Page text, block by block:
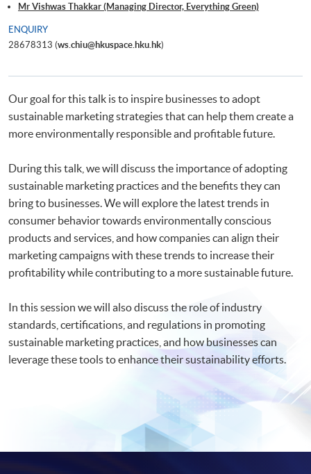
Mr Vishwas Thakkar (Managing Director, Everything Green)
ENQUIRY
28678313 (ws.chiu@hkuspace.hku.hk)
Our goal for this talk is to inspire businesses to adopt
sustainable marketing strategies that can help them create a
more environmentally responsible and profitable future.
During this talk, we will discuss the importance of adopting
sustainable marketing practices and the benefits they can
bring to businesses. We will explore the latest trends in
consumer behavior towards environmentally conscious
products and services, and how companies can align their
marketing campaigns with these trends to increase their
profitability while contributing to a more sustainable future.
In this session we will also discuss the role of industry
standards, certifications, and regulations in promoting
sustainable marketing practices, and how businesses can
leverage these tools to enhance their sustainability efforts.